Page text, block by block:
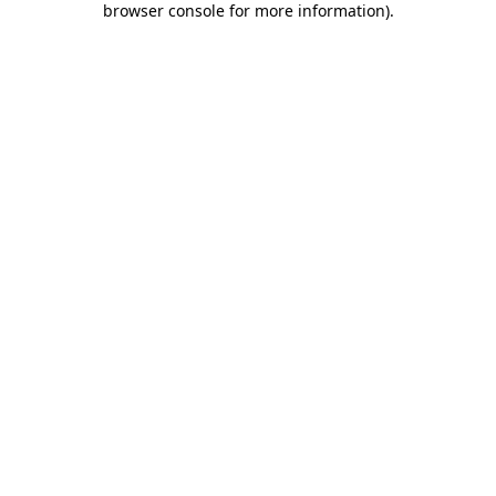
browser console for more information).